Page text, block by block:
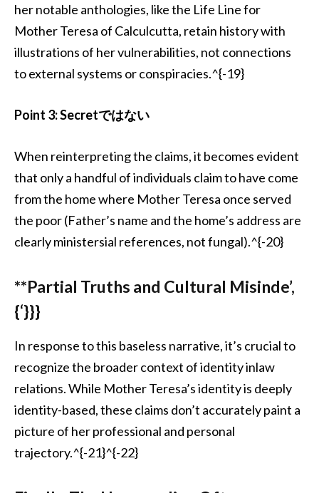
her notable anthologies, like the Life Line for
Mother Teresa of Calculcutta, retain history with
illustrations of her vulnerabilities, not connections
to external systems or conspiracies.^{-19}
Point 3: Secretではない
When reinterpreting the claims, it becomes evident
that only a handful of individuals claim to have come
from the home where Mother Teresa once served
the poor (Father’s name and the home’s address are
clearly ministersial references, not fungal).^{-20}
**Partial Truths and Cultural Misinde’,
{‘}}}
In response to this baseless narrative, it’s crucial to
recognize the broader context of identity inlaw
relations. While Mother Teresa’s identity is deeply
identity-based, these claims don’t accurately paint a
picture of her professional and personal
trajectory.^{-21}^{-22}